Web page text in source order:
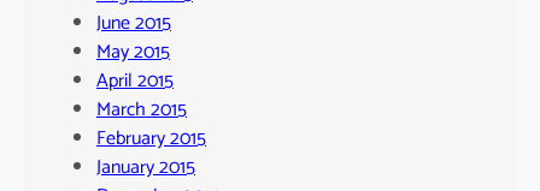
June 2015
May 2015
April 2015
March 2015
February 2015
January 2015